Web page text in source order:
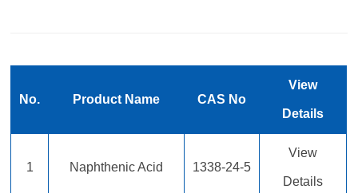
No. Product Name CAS No
View
Details
1 Naphthenic Acid 1338-24-5
View
Details